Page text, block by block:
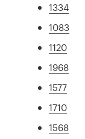
1334
1083
1120
1968
1577
1710
1568